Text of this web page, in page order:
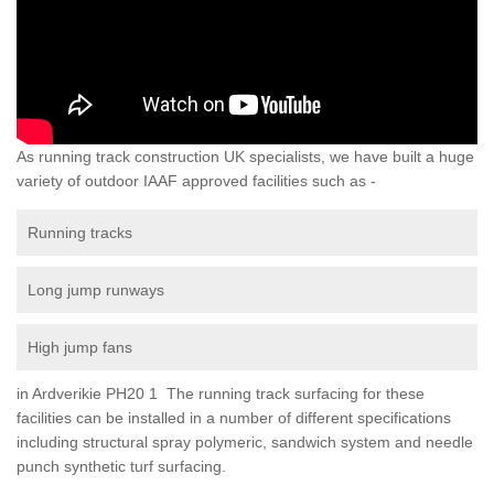
As running track construction UK specialists, we have built a huge
variety of outdoor IAAF approved facilities such as -
Running tracks
Long jump runways
High jump fans
in Ardverikie PH20 1 The running track surfacing for these
facilities can be installed in a number of different specifications
including structural spray polymeric, sandwich system and needle
punch synthetic turf surfacing.